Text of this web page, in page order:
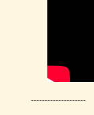
--------------------